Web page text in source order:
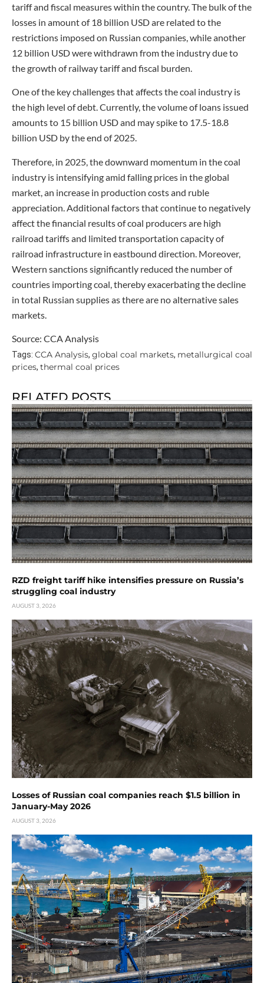
tariff and fiscal measures within the country. The bulk of the
losses in amount of 18 billion USD are related to the
restrictions imposed on Russian companies, while another
12 billion USD were withdrawn from the industry due to
the growth of railway tariff and fiscal burden.
One of the key challenges that affects the coal industry is
the high level of debt. Currently, the volume of loans issued
amounts to 15 billion USD and may spike to 17.5-18.8
billion USD by the end of 2025.
Therefore, in 2025, the downward momentum in the coal
industry is intensifying amid falling prices in the global
market, an increase in production costs and ruble
appreciation. Additional factors that continue to negatively
affect the financial results of coal producers are high
railroad tariffs and limited transportation capacity of
railroad infrastructure in eastbound direction. Moreover,
Western sanctions significantly reduced the number of
countries importing coal, thereby exacerbating the decline
in total Russian supplies as there are no alternative sales
markets.
Source: CCA Analysis
Tags: CCA Analysis, global coal markets, metallurgical coal
prices, thermal coal prices
RELATED POSTS
RZD freight tariff hike intensifies pressure on Russia’s
struggling coal industry
AUGUST 3, 2026
Losses of Russian coal companies reach $1.5 billion in
January-May 2026
AUGUST 3, 2026